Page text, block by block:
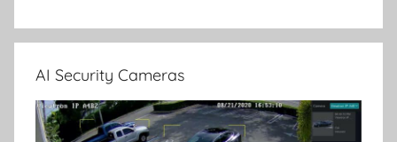
AI Security Cameras